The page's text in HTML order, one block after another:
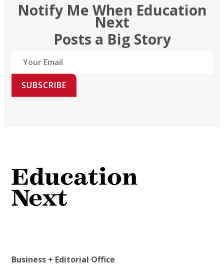
Notify Me When Education
Next
Posts a Big Story
SUBSCRIBE
Business + Editorial Office